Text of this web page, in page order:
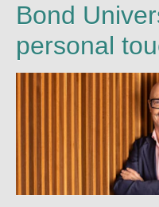
Bond
personal